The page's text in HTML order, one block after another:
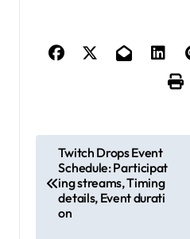
Twitch Drops Event
Schedule: Participat
ing streams, Timing
details, Event durati
on